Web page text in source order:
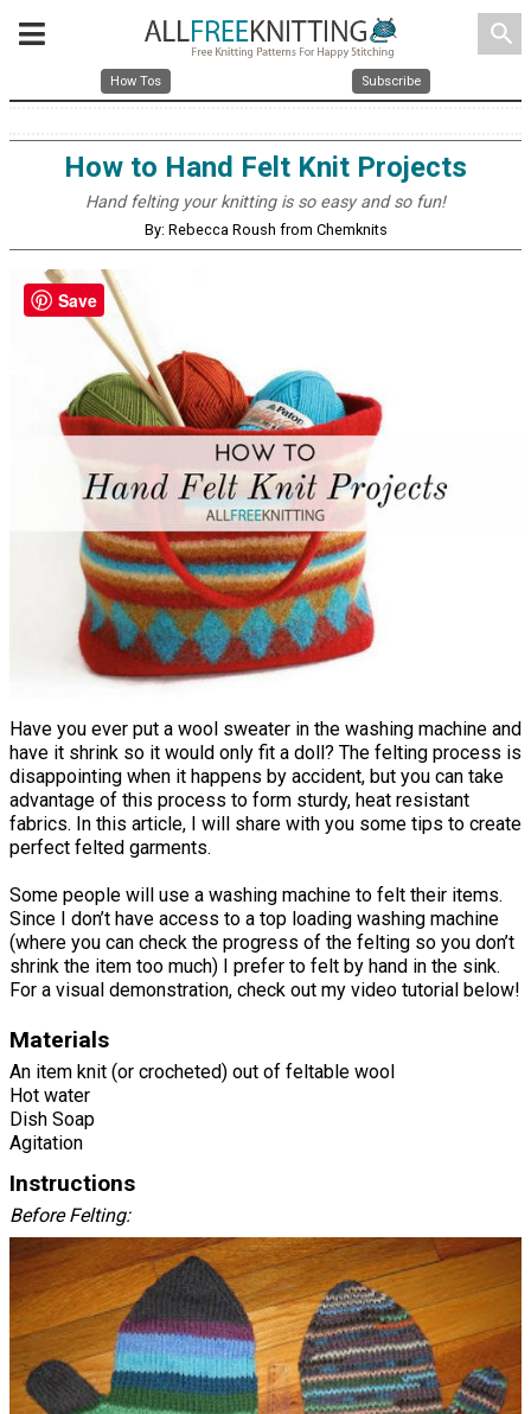
search
How Tos Subscribe
How to Hand Felt Knit Projects
Hand felting your knitting is so easy and so fun!
By: Rebecca Roush from Chemknits
Have you ever put a wool sweater in the washing machine and
have it shrink so it would only fit a doll? The felting process is
disappointing when it happens by accident, but you can take
advantage of this process to form sturdy, heat resistant
fabrics. In this article, I will share with you some tips to create
perfect felted garments.
Some people will use a washing machine to felt their items.
Since I don’t have access to a top loading washing machine
(where you can check the progress of the felting so you don’t
shrink the item too much) I prefer to felt by hand in the sink.
For a visual demonstration, check out my video tutorial below!
Materials
An item knit (or crocheted) out of feltable wool
Hot water
Dish Soap
Agitation
Instructions
Before Felting:
Save